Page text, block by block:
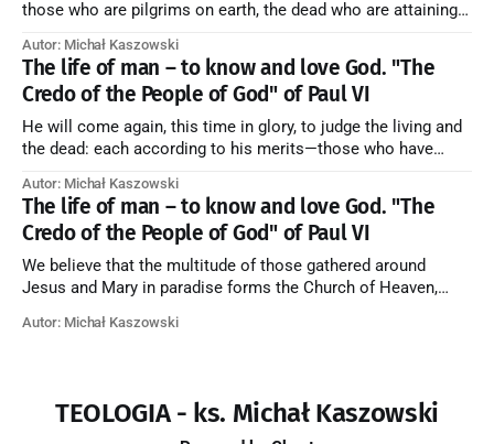
those who are pilgrims on earth, the dead who are attaining
forming one Church; and we believe that in this communion
the merciful love of God and His saints is
Autor: Michał Kaszowski
The life of man – to know and love God. "The
Credo of the People of God" of Paul VI
He will come again, this time in glory, to judge the living and
the dead: each according to his merits—those who have
those who have refused them to the end going to the fire that
is not
Autor: Michał Kaszowski
The life of man – to know and love God. "The
Credo of the People of God" of Paul VI
We believe that the multitude of those gathered around
Jesus and Mary in paradise forms the Church of Heaven,
they also, in different degrees, are associated with the holy
Autor: Michał Kaszowski
TEOLOGIA - ks. Michał Kaszowski